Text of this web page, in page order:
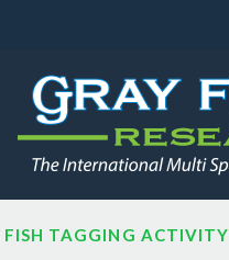
FISH TAGGING ACTIVITY